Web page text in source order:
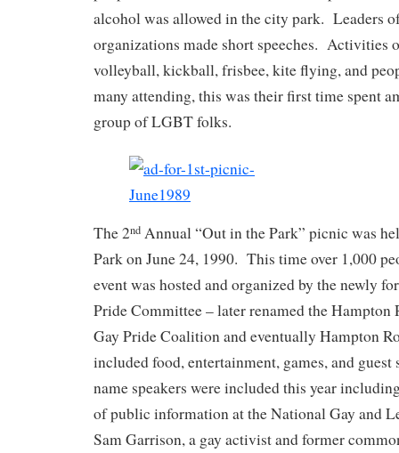
alcohol was allowed in the city park. Leaders
organizations made short speeches. Activities
volleyball, kickball, frisbee, kite flying, and
many attending, this was their first time spent
group of LGBT folks.
The 2nd Annual “Out in the Park” picnic was
Park on June 24, 1990. This time over 1,000
event was hosted and organized by the newly
Pride Committee – later renamed the Hampton
Gay Pride Coalition and eventually Hampton
included food, entertainment, games, and
name speakers were included this year
of public information at the National Gay and
Sam Garrison, a gay activist and former